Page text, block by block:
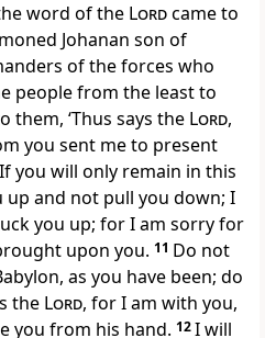
word of the Lordcame to
Johanan son of
of the forces who
people from the least to
them, ‘Thus says the Lord,
you sent me to present
If you will only remain in this
up and not pull you down; I
you up; for I am sorry for
upon you. 11 Do not
as you have been; do
the Lord, for I am with you,
you from his hand. 12I will